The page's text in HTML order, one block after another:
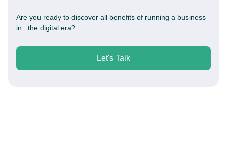
Are you ready to discover all benefits of running a business
in the digital era?
Let's Talk